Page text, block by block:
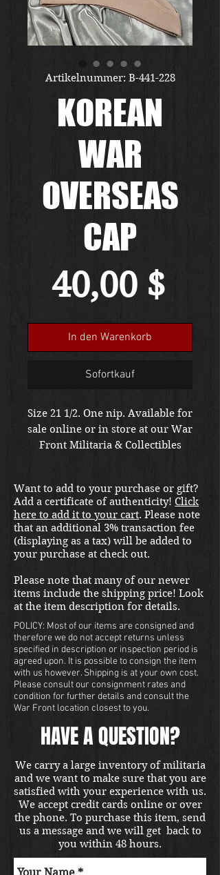
Artikelnummer: B-441-228
KOREAN
WAR
OVERSEAS
CAP
40,00 $
In den Warenkorb
Sofortkauf
Size 21 1/2. One nip. Available for
sale online or in store at our War
Front Militaria & Collectibles
Want to add to your purchase or gift?
Add a certificate of authenticity! Click
here to add it to your cart. Please note
that an additional 3% transaction fee
(displaying as a tax) will be added to
your purchase at check out.
Please note that many of our newer
items include the shipping price! Look
at the item description for details.
POLICY: Most of our items are consigned and
therefore we do not accept returns unless
specified in description or inspection period is
agreed upon. It is possible to consign the item
with us however. Shipping is at your own cost.
Please consult our consignment rates and
condition for further details and consult the
War Front location closest to you.
HAVE A QUESTION?
We carry a large inventory of militaria
and we want to make sure that you are
satisfied with your experience with us.
We accept credit cards online or over
the phone. To purchase this item, send
us a message and we will get back to
you within 48 hours.